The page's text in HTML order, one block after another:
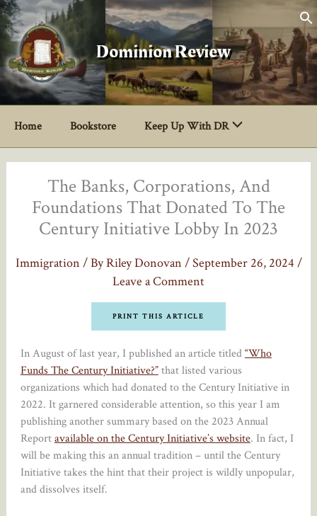
Skip
to
content
Dominion Review
Home Bookstore Keep Up With DR
The Banks, Corporations, And
Foundations That Donated To The
Century Initiative Lobby In 2023
Immigration / ByRiley Donovan /September 26, 2024 /
Leave a Comment
PRINT THIS ARTICLE
In August of last year, I published an article titled“Who
Funds The Century Initiative?”that listed various
organizations which had donated to the Century Initiative in
2022. It garnered considerable attention, so this year I am
publishing another summary based on the 2023 Annual
Reportavailable on the Century Initiative’s website. In fact, I
will be making this an annual tradition – until the Century
Initiative takes the hint that their project is wildly unpopular,
and dissolves itself.